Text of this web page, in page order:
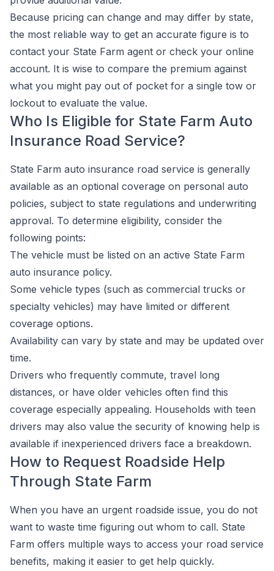
Because pricing can change and may differ by state,
the most reliable way to get an accurate figure is to
contact your State Farm agent or check your online
account. It is wise to compare the premium against
what you might pay out of pocket for a single tow or
lockout to evaluate the value.
Who Is Eligible for State Farm Auto
Insurance Road Service?
State Farm auto insurance road service is generally
available as an optional coverage on personal auto
policies, subject to state regulations and underwriting
approval. To determine eligibility, consider the
following points:
The vehicle must be listed on an active State Farm
auto insurance policy.
Some vehicle types (such as commercial trucks or
specialty vehicles) may have limited or different
coverage options.
Availability can vary by state and may be updated over
time.
Drivers who frequently commute, travel long
distances, or have older vehicles often find this
coverage especially appealing. Households with teen
drivers may also value the security of knowing help is
available if inexperienced drivers face a breakdown.
How to Request Roadside Help
Through State Farm
When you have an urgent roadside issue, you do not
want to waste time figuring out whom to call. State
Farm offers multiple ways to access your road service
benefits, making it easier to get help quickly.